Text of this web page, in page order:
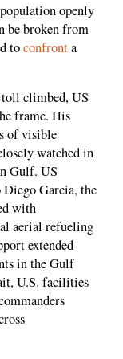
openly
be broken from
toconfronta
toll climbed, US
frame. His
of visible
watched in
Gulf. US
Garcia, the
with
aerial refueling
extended-
in the Gulf
U.S. facilities